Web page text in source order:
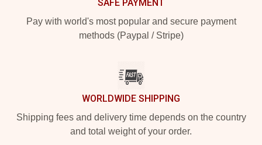
SAFE PAYMENT
Pay with world's most popular and secure payment
methods (Paypal / Stripe)
WORLDWIDE SHIPPING
Shipping fees and delivery time depends on the country
and total weight of your order.